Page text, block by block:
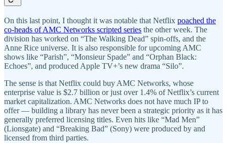
On this last point, I thought it was notable that Netflix poached the
co-heads of AMC Networks scripted series the other week. The
division has worked on “The Walking Dead” spin-offs, and the
Anne Rice universe. It is also responsible for upcoming AMC
shows like “Parish”, “Monsieur Spade” and “Orphan Black:
Echoes”, and produced Apple TV+’s new drama “Silo”.
The sense is that Netflix could buy AMC Networks, whose
enterprise value is $2.7 billion or just over 1.4% of Netflix’s current
market capitalization. AMC Networks does not have much IP to
offer — building a library has never been a strategic priority as it has
generally preferred licensing titles. Even hits like “Mad Men”
(Lionsgate) and “Breaking Bad” (Sony) were produced by and
licensed from third parties.